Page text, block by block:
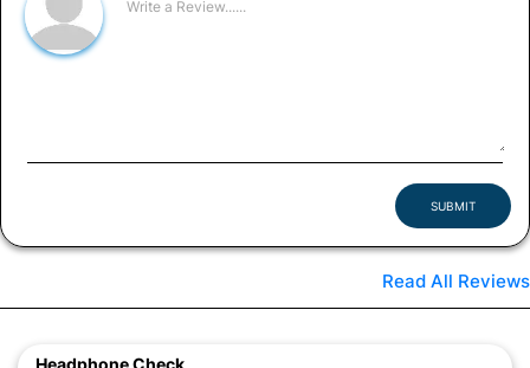
SUBMIT
Read All Reviews